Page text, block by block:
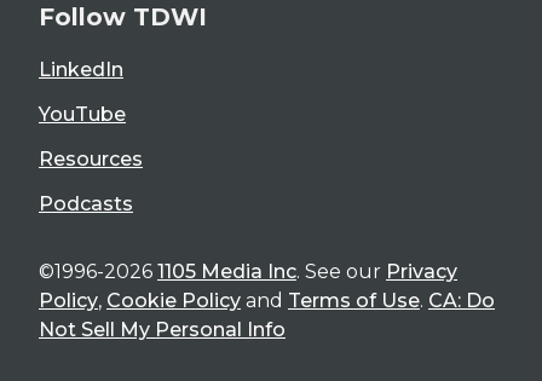
Follow TDWI
LinkedIn
YouTube
Resources
Podcasts
©1996-2026 1105 Media Inc. See our Privacy
Policy, Cookie Policy and Terms of Use. CA: Do
Not Sell My Personal Info